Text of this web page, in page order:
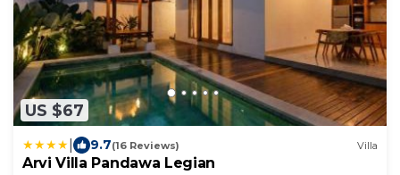
US $67
9.7(16 Reviews) Villa
Arvi Villa Pandawa Legian